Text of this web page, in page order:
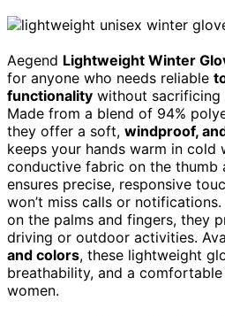
Aegend Lightweight Winter
for anyone who needs reliable
functionality without
Made from a blend of 94%
they offer a soft, windproof,
keeps your hands warm in cold
conductive fabric on the thumb
ensures precise, responsive
won’t miss calls or
on the palms and fingers, they
driving or outdoor activities.
and colors, these lightweight
breathability, and a
women.